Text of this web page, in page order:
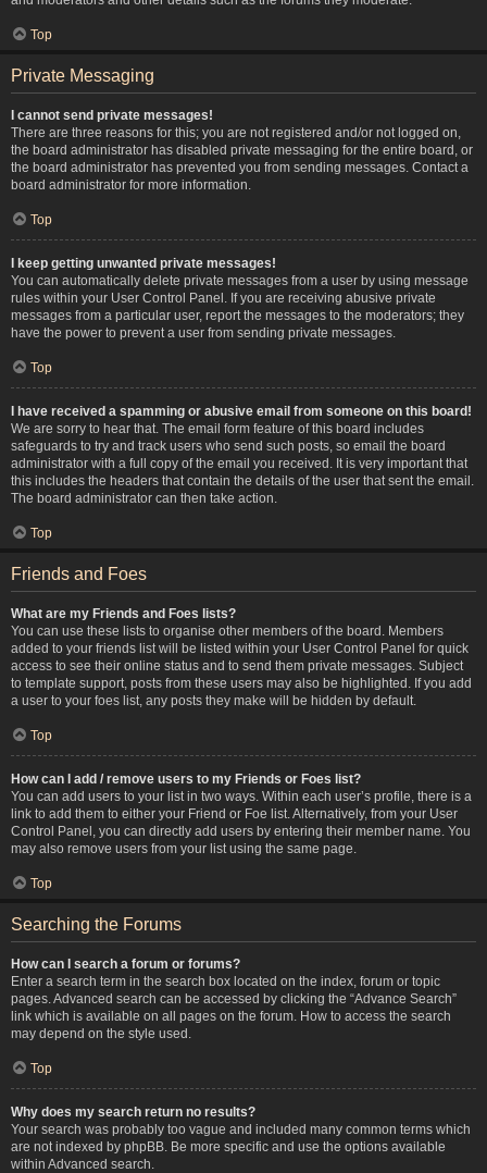
Top
Private Messaging
I cannot send private messages!
There are three reasons for this; you are not registered and/or not logged on,
the board administrator has disabled private messaging for the entire board, or
the board administrator has prevented you from sending messages. Contact a
board administrator for more information.
Top
I keep getting unwanted private messages!
You can automatically delete private messages from a user by using message
rules within your User Control Panel. If you are receiving abusive private
messages from a particular user, report the messages to the moderators; they
have the power to prevent a user from sending private messages.
Top
I have received a spamming or abusive email from someone on this board!
We are sorry to hear that. The email form feature of this board includes
safeguards to try and track users who send such posts, so email the board
administrator with a full copy of the email you received. It is very important that
this includes the headers that contain the details of the user that sent the email.
The board administrator can then take action.
Top
Friends and Foes
What are my Friends and Foes lists?
You can use these lists to organise other members of the board. Members
added to your friends list will be listed within your User Control Panel for quick
access to see their online status and to send them private messages. Subject
to template support, posts from these users may also be highlighted. If you add
a user to your foes list, any posts they make will be hidden by default.
Top
How can I add / remove users to my Friends or Foes list?
You can add users to your list in two ways. Within each user’s profile, there is a
link to add them to either your Friend or Foe list. Alternatively, from your User
Control Panel, you can directly add users by entering their member name. You
may also remove users from your list using the same page.
Top
Searching the Forums
How can I search a forum or forums?
Enter a search term in the search box located on the index, forum or topic
pages. Advanced search can be accessed by clicking the “Advance Search”
link which is available on all pages on the forum. How to access the search
may depend on the style used.
Top
Why does my search return no results?
Your search was probably too vague and included many common terms which
are not indexed by phpBB. Be more specific and use the options available
within Advanced search.